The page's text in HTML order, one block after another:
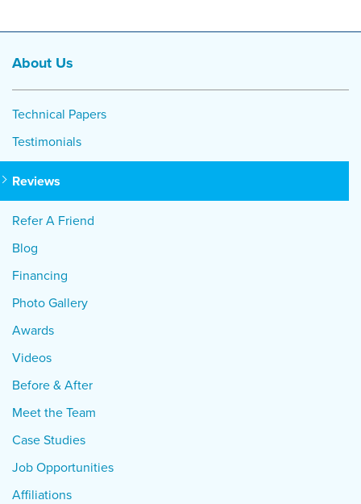
About Us
Technical Papers
Testimonials
Reviews
Refer A Friend
Blog
Financing
Photo Gallery
Awards
Videos
Before & After
Meet the Team
Case Studies
Job Opportunities
Affiliations